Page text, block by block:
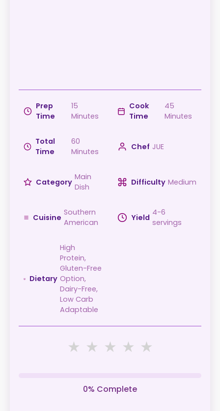
Prep
Time
15
Minutes
Cook
Time
45
Minutes
Total
Time
60
Minutes
Chef JUE
Category
Main
Dish
Difficulty Medium
Cuisine
Southern
American
Yield
4-6
servings
Dietary
High
Protein,
Gluten-Free
Option,
Dairy-Free,
Low Carb
Adaptable
★ ★ ★ ★ ★
0% Complete